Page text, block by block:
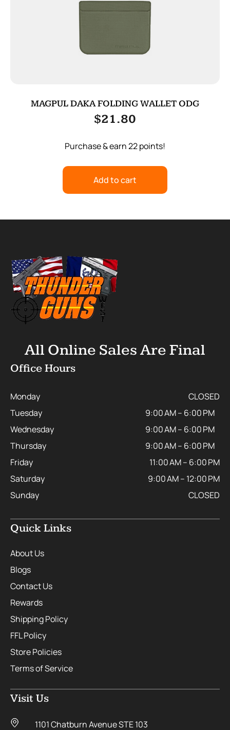
MAGPUL DAKA FOLDING WALLET ODG
$21.80
Purchase & earn 22 points!
Add to cart
All Online Sales Are Final
Office Hours
Monday
CLOSED
Tuesday
9:00 AM – 6:00 PM
Wednesday
9:00 AM – 6:00 PM
Thursday
9:00 AM – 6:00 PM
Friday
11:00 AM – 6:00 PM
Saturday
9:00 AM – 12:00 PM
Sunday
CLOSED
Quick Links
About Us
Blogs
Contact Us
Rewards
Shipping Policy
FFL Policy
Store Policies
Terms of Service
Visit Us
1101 Chatburn Avenue STE 103